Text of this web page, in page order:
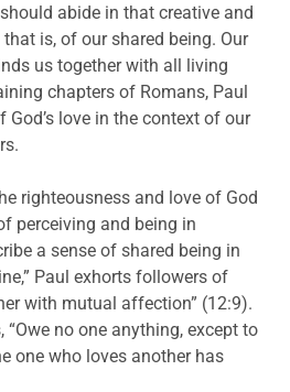
abide in that creative and
is, of our shared being. Our
us together with all living
chapters of Romans, Paul
love in the context of our
righteousness and love of God
perceiving and being in
a sense of shared being in
Paul exhorts followers of
with mutual affection” (12:9).
“Owe no one anything, except to
one who loves another has